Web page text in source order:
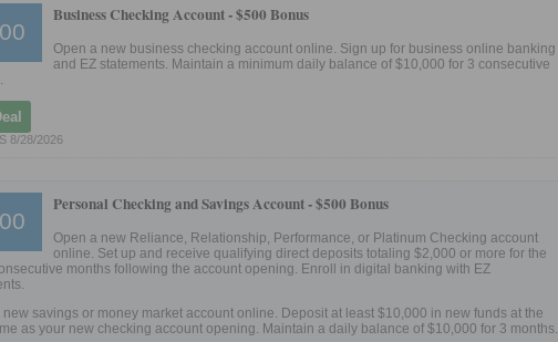
Business Checking Account -$500 Bonus
Open a new business checking account online. Sign up for business online banking
and EZ statements. Maintain a minimum daily balance of $10,000 for 3 consecutive
8/28/2026
Personal Checking and Savings Account -$500 Bonus
Open a new Reliance, Relationship, Performance, or Platinum Checking account
online. Set up and receive qualifying direct deposits totaling $2,000 or more for the
months following the account opening. Enroll in digital banking with EZ
new savings or money market account online. Deposit at least $10,000 in new funds at the
as your new checking account opening. Maintain a daily balance of $10,000 for 3 months.